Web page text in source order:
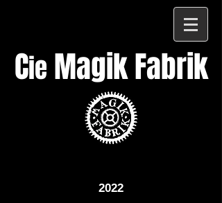
Cie Magik Fabrik
2022